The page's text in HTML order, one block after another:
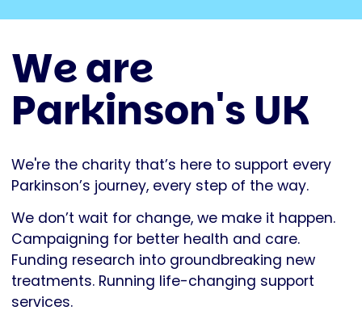
We are
Parkinson's UK
We're the charity that’s here to support every
Parkinson’s journey, every step of the way.
We don’t wait for change, we make it happen.
Campaigning for better health and care.
Funding research into groundbreaking new
treatments. Running life-changing support
services.